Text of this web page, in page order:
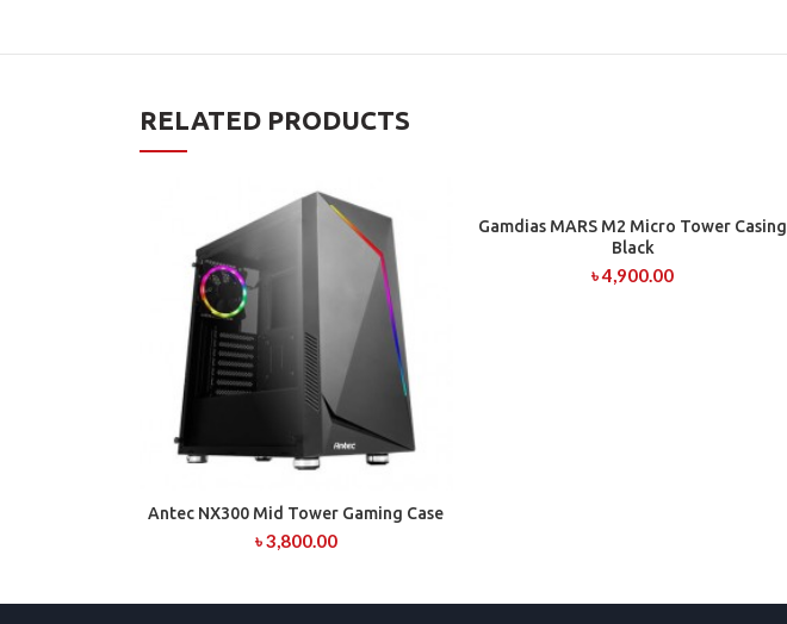
RELATED PRODUCTS
ADD TO CART
Antec NX300 Mid Tower Gaming Case
৳3,800.00
ADD TO CART
Gamdias MARS M2 Micro Tower Casing
Black
৳4,900.00